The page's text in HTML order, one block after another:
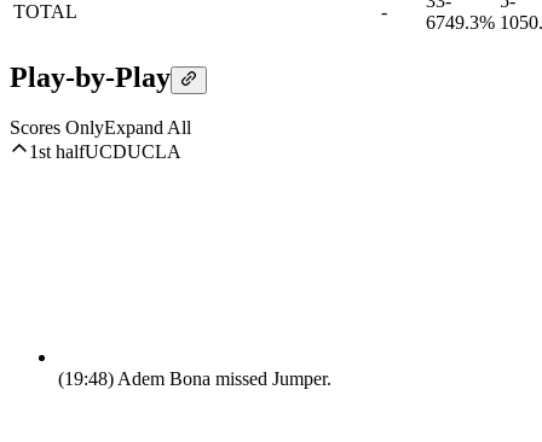
TOTAL -
6749.3% 10
Play-by-Play
Scores OnlyExpand All
1st halfUCDUCLA
(19:48)Adem Bona missed Jumper.